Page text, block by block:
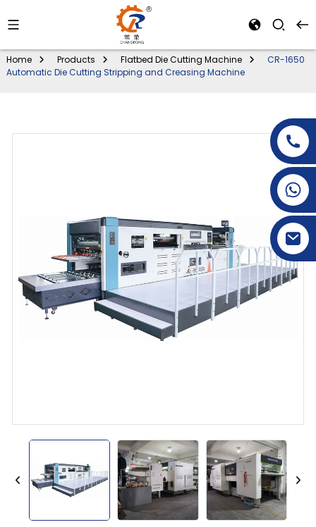
Home Products Flatbed Die Cutting Machine
CR-1650
Automatic Die Cutting Stripping and Creasing Machine